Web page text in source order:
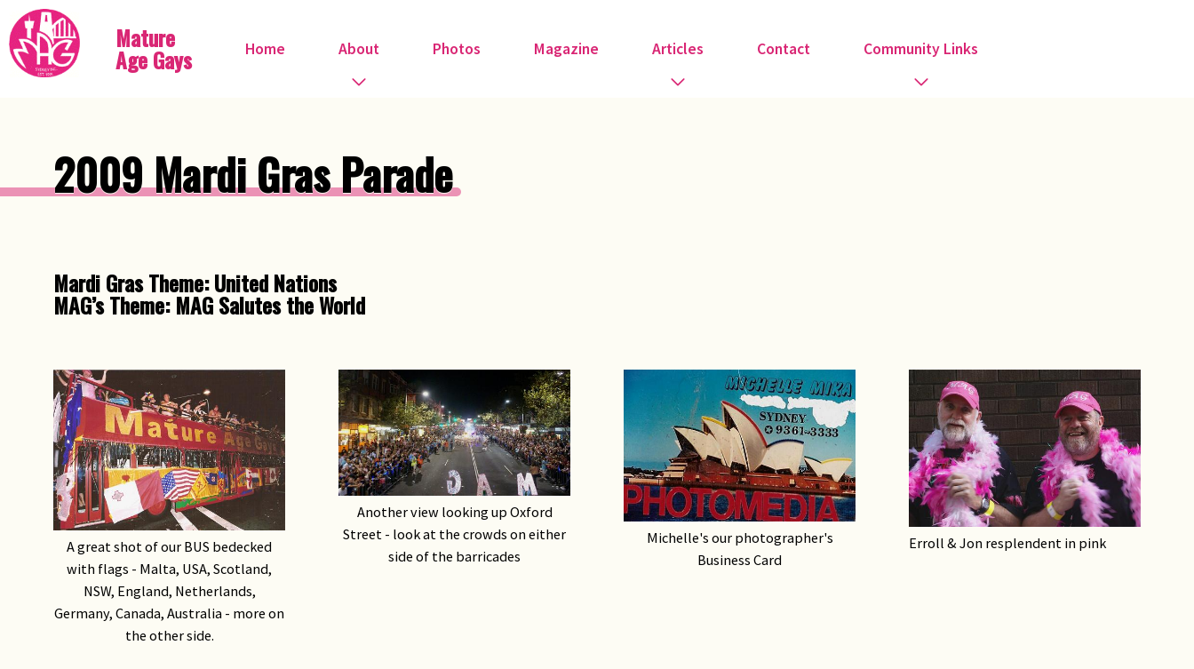
Mature
Age Gays Home About
What we do
Steve Ostrow
Photos Magazine Articles
Rights & Issues
Sports
Travel
Contact Community Links
2009 Mardi Gras Parade
Mardi Gras Theme: United Nations
MAG’s Theme: MAG Salutes the World
A great shot of our BUS bedecked
with flags - Malta, USA, Scotland,
NSW, England, Netherlands,
Germany, Canada, Australia - more on
the other side.
Another view looking up Oxford
Street - look at the crowds on either
side of the barricades
Michelle's our photographer's
Business Card
Erroll & Jon resplendent in pink